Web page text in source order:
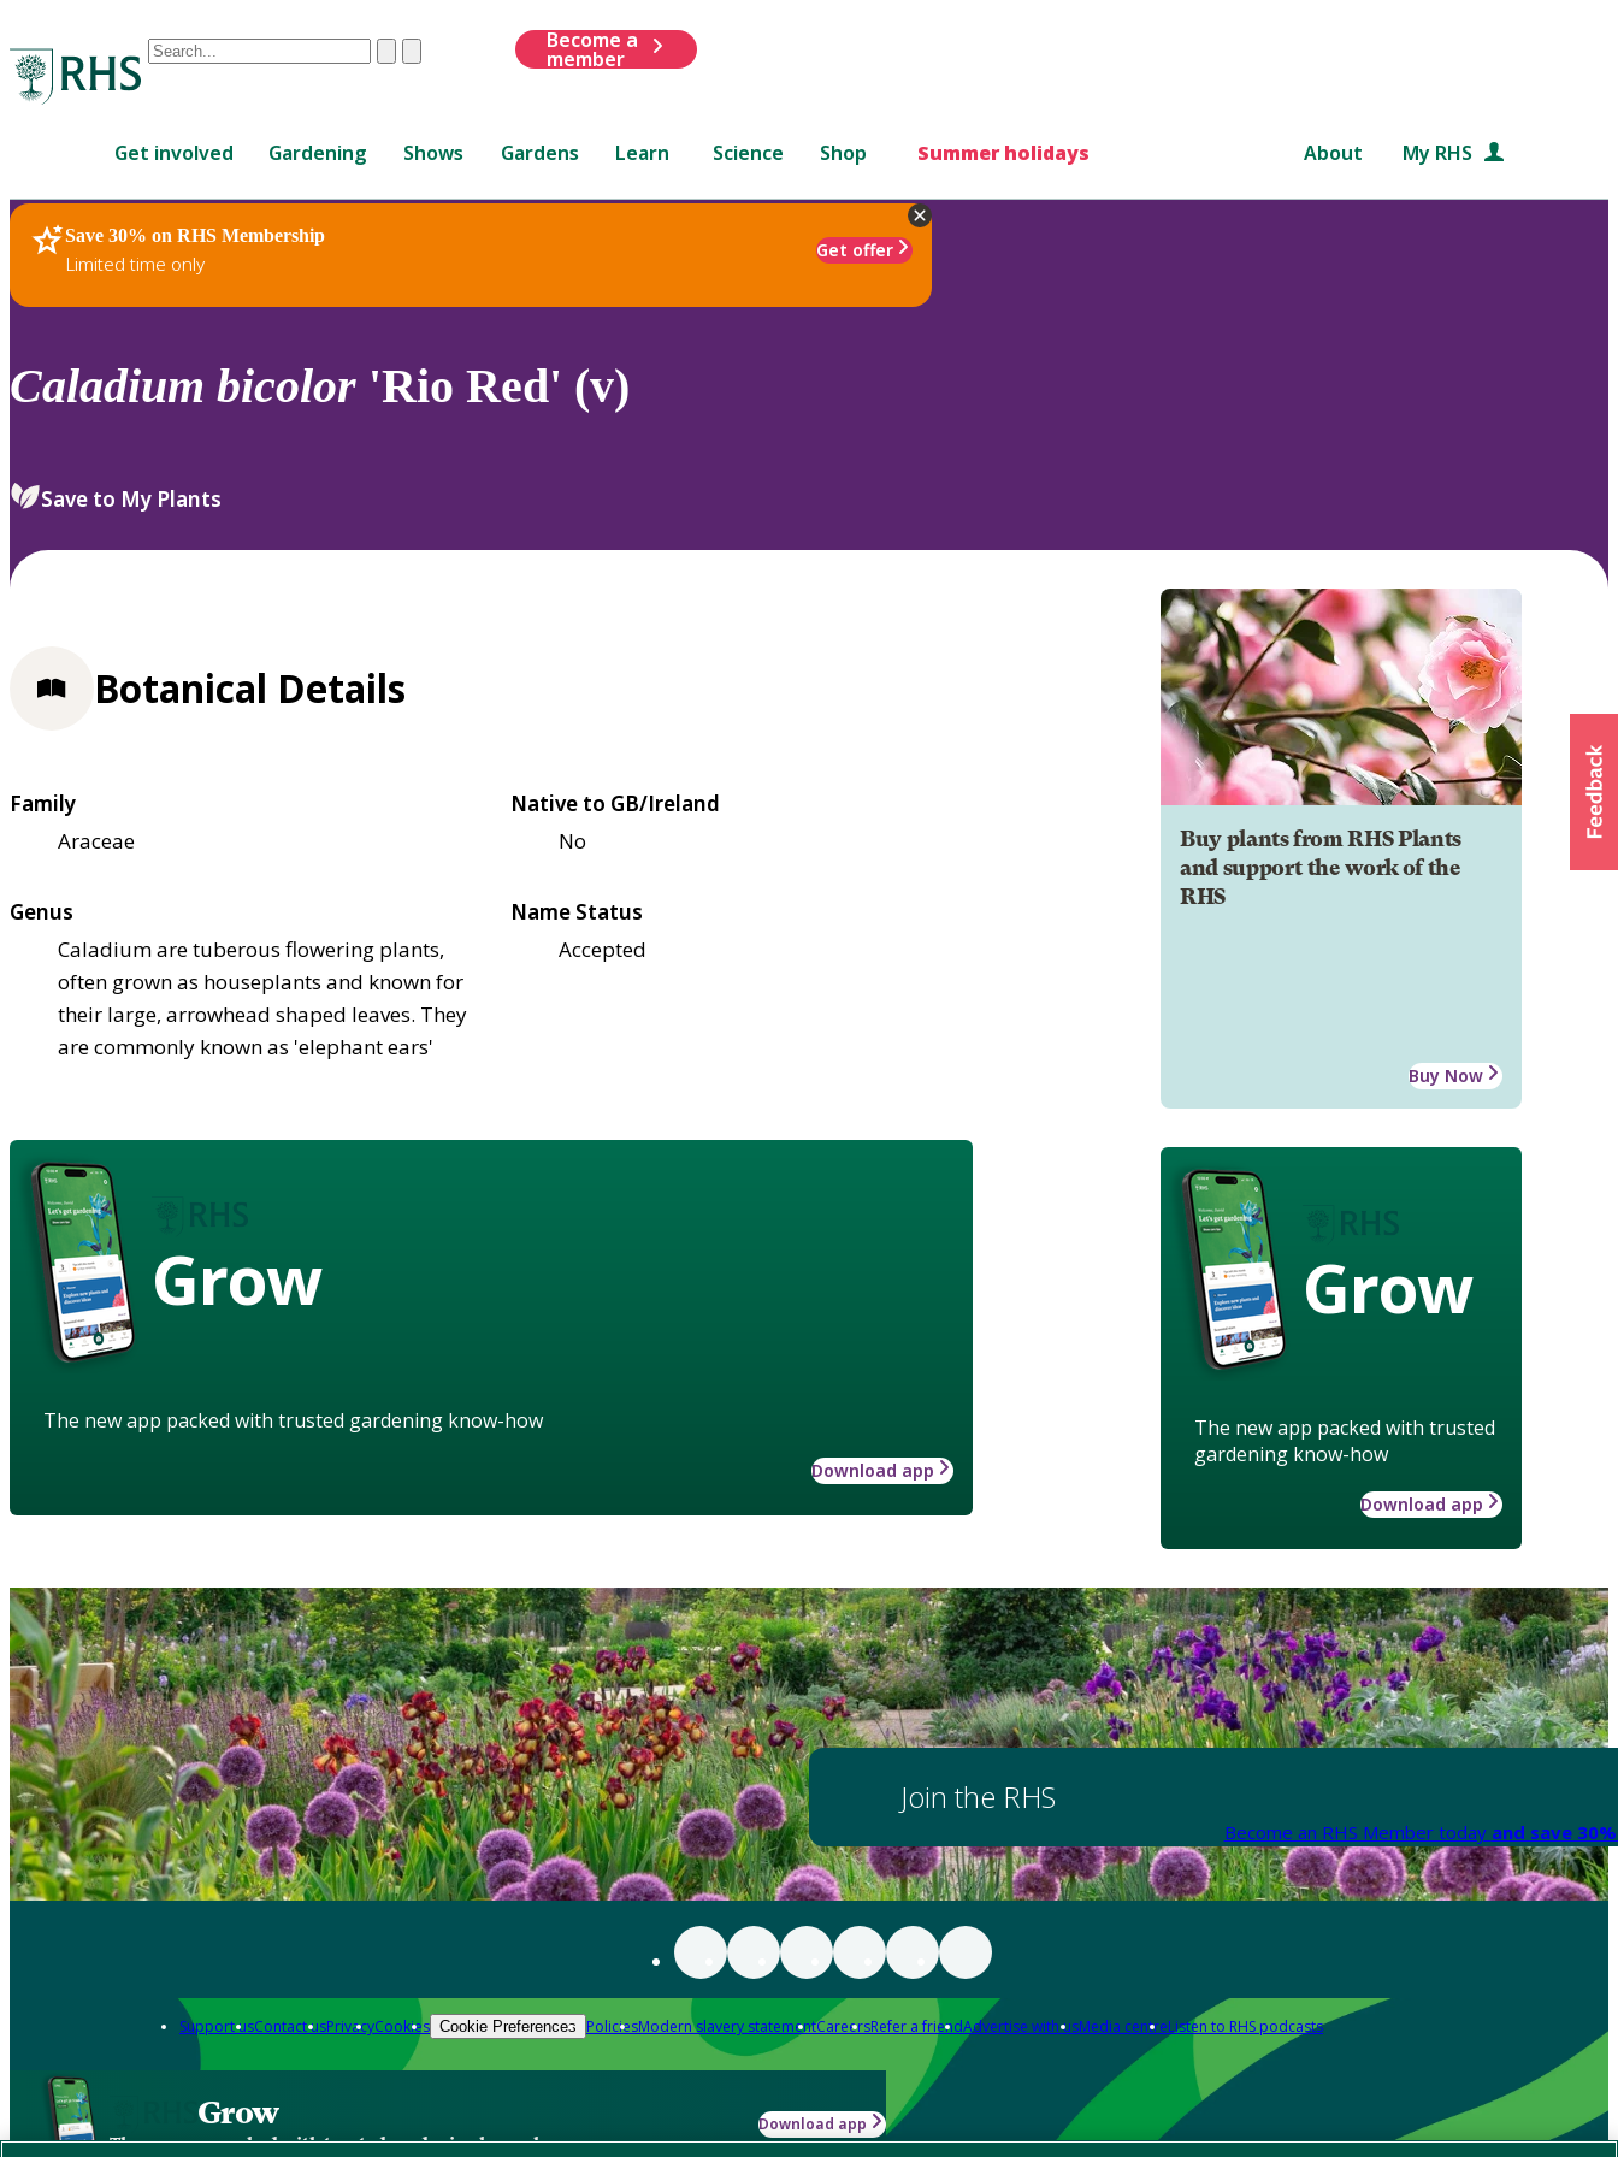
Conduct
are
up
and
down
review
select.
ClearSubmit
Become a
member
Get involved Gardening Shows Gardens Learn Science Shop Summer holidays About My RHS
Save 30% on RHS Membership
Limited time only
Get offer
RHS Home Plants
Caladium bicolor 'Rio Red' (v)
Save to My Plants
Buy plants from RHS Plants
and support the work of the
RHS
Buy Now
Grow
The new app packed with trusted
gardening know-how
Download app
Botanical Details
Family
Araceae
Native to GB/Ireland
No
Genus
Caladium are tuberous flowering plants,
often grown as houseplants and known for
their large, arrowhead shaped leaves. They
are commonly known as 'elephant ears'
Name Status
Accepted
Grow
The new app packed with trusted gardening know-how
Download app
Join the RHS
Become an RHS Member today and save
Support usContact usPrivacyCookies Cookie Preferences PoliciesModern slavery statementCareersRefer a friendAdvertise with usMedia centreListen to RHS podcasts
Grow
The new app packed with trusted gardening know-how
Download app